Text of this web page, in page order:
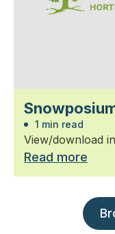
1 min read
View/download
Read more